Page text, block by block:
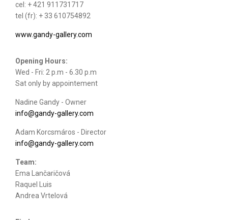
cel: + 421 911731717
tel (fr): + 33 610754892
www.gandy-gallery.com
Opening Hours:
Wed - Fri: 2 p.m - 6.30 p.m
Sat only by appointement
Nadine Gandy - Owner
info@gandy-gallery.com
Adam Korcsmáros - Director
info@gandy-gallery.com
Team:
Ema Lančaričová
Raquel Luis
Andrea Vrtelová